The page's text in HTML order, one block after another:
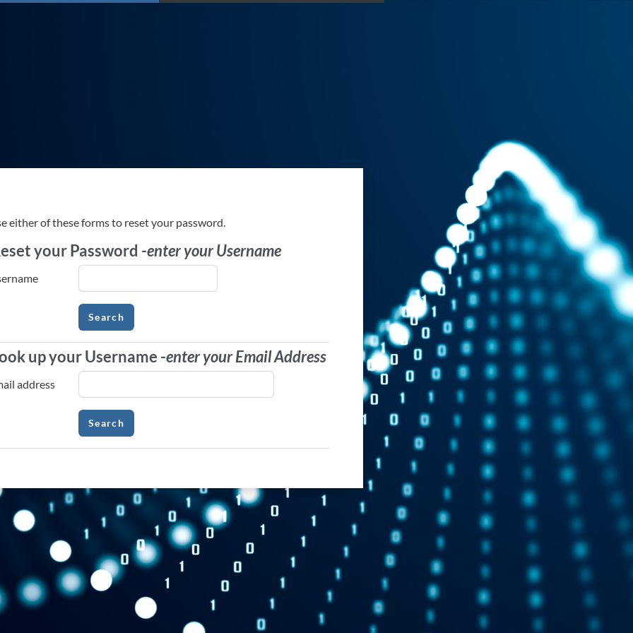
either of these forms to reset your password.
your Password -enter your Username
your Password -enter your Username
up your Username -enter your Email Address
up your Username -enter your Email Address
address